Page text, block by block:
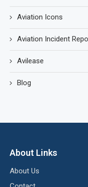
Aviation Icons
Aviation Incident
Avilease
Blog
About Links
About Us